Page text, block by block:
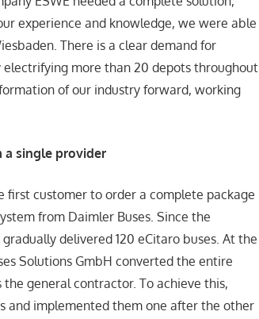
experience and knowledge, we were able
There is a clear demand for
more than 20 depots throughout
of our industry forward, working
a single provider
first customer to order a complete package
from Daimler Buses. Since the
delivered 120 eCitaro buses. At the
Solutions GmbH converted the entire
general contractor. To achieve this,
and implemented them one after the other